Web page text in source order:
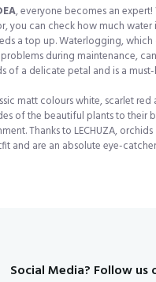
, everyone becomes an
you can check how much water
a top up. Waterlogging,
during maintenance,
of a delicate petal and is a
matt colours white, scarlet
of the beautiful plants to their
Thanks to LECHUZA,
and are an absolute eye-
Social Media? Follow us